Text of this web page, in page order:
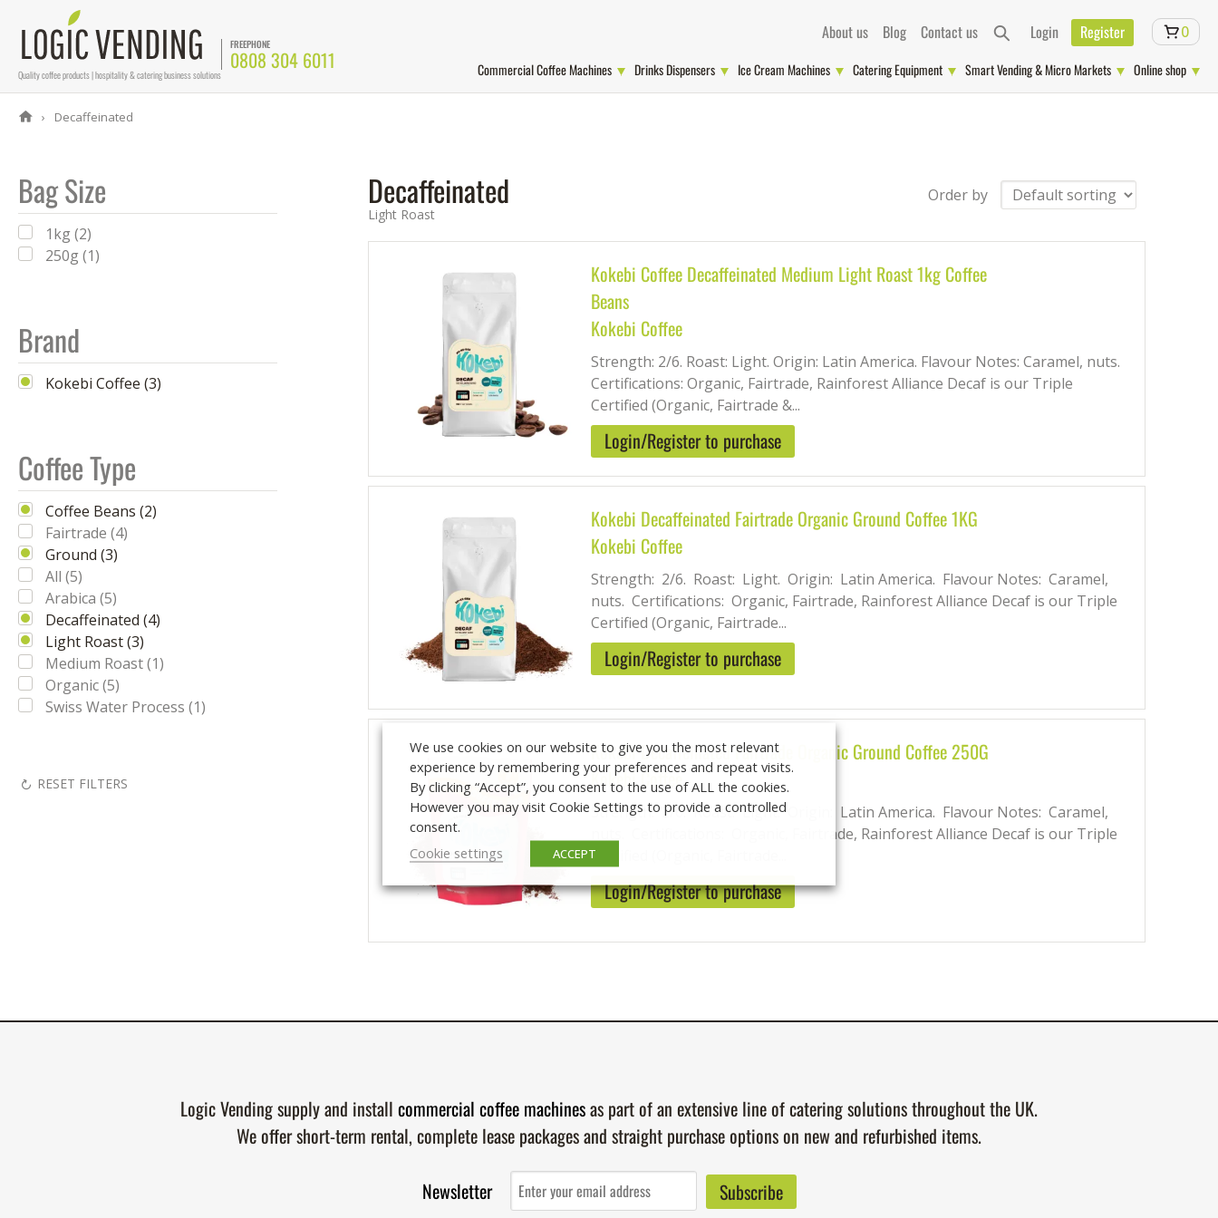
Quality coffee products | hospitality & catering business solutions
FREEPHONE
0808 304 6011
About us Blog Contact us Login Register 0
Commercial Coffee Machines Drinks Dispensers Ice Cream Machines Catering Equipment Smart Vending & Micro Markets Online shop
Decaffeinated
Bag Size
1kg (2)
250g (1)
Brand
Kokebi Coffee (3)
Coffee Type
Coffee Beans (2)
Fairtrade (4)
Ground (3)
All (5)
Arabica (5)
Decaffeinated (4)
Light Roast (3)
Medium Roast (1)
Organic (5)
Swiss Water Process (1)
RESET FILTERS
Decaffeinated Order by
Light Roast
Kokebi Coffee Decaffeinated Medium Light Roast 1kg Coffee
Beans
Kokebi Coffee
Strength: 2/6. Roast: Light. Origin: Latin America. Flavour Notes: Caramel, nuts.
Certifications: Organic, Fairtrade, Rainforest Alliance Decaf is our Triple
Certified (Organic, Fairtrade &...
Login/Register to purchase
Kokebi Decaffeinated Fairtrade Organic Ground Coffee 1KG
Kokebi Coffee
Strength: 2/6. Roast: Light. Origin: Latin America. Flavour Notes: Caramel,
nuts. Certifications: Organic, Fairtrade, Rainforest Alliance Decaf is our Triple
Certified (Organic, Fairtrade...
Login/Register to purchase
Kokebi Decaffeinated Fairtrade Organic Ground Coffee 250G
Kokebi Coffee
Strength: 2/6. Roast: Light. Origin: Latin America. Flavour Notes: Caramel,
nuts. Certifications: Organic, Fairtrade, Rainforest Alliance Decaf is our Triple
Certified (Organic, Fairtrade...
Login/Register to purchase
Logic Vending supply and install commercial coffee machinesas part of an extensive line of catering solutions throughout the UK.
We offer short-term rental, complete lease packages and straight purchase options on new and refurbished items.
Newsletter
We use cookies on our website to give you the most relevant
experience by remembering your preferences and repeat visits.
By clicking “Accept”, you consent to the use of ALL the cookies.
However you may visit Cookie Settings to provide a controlled
consent.
Cookie settings
ACCEPT